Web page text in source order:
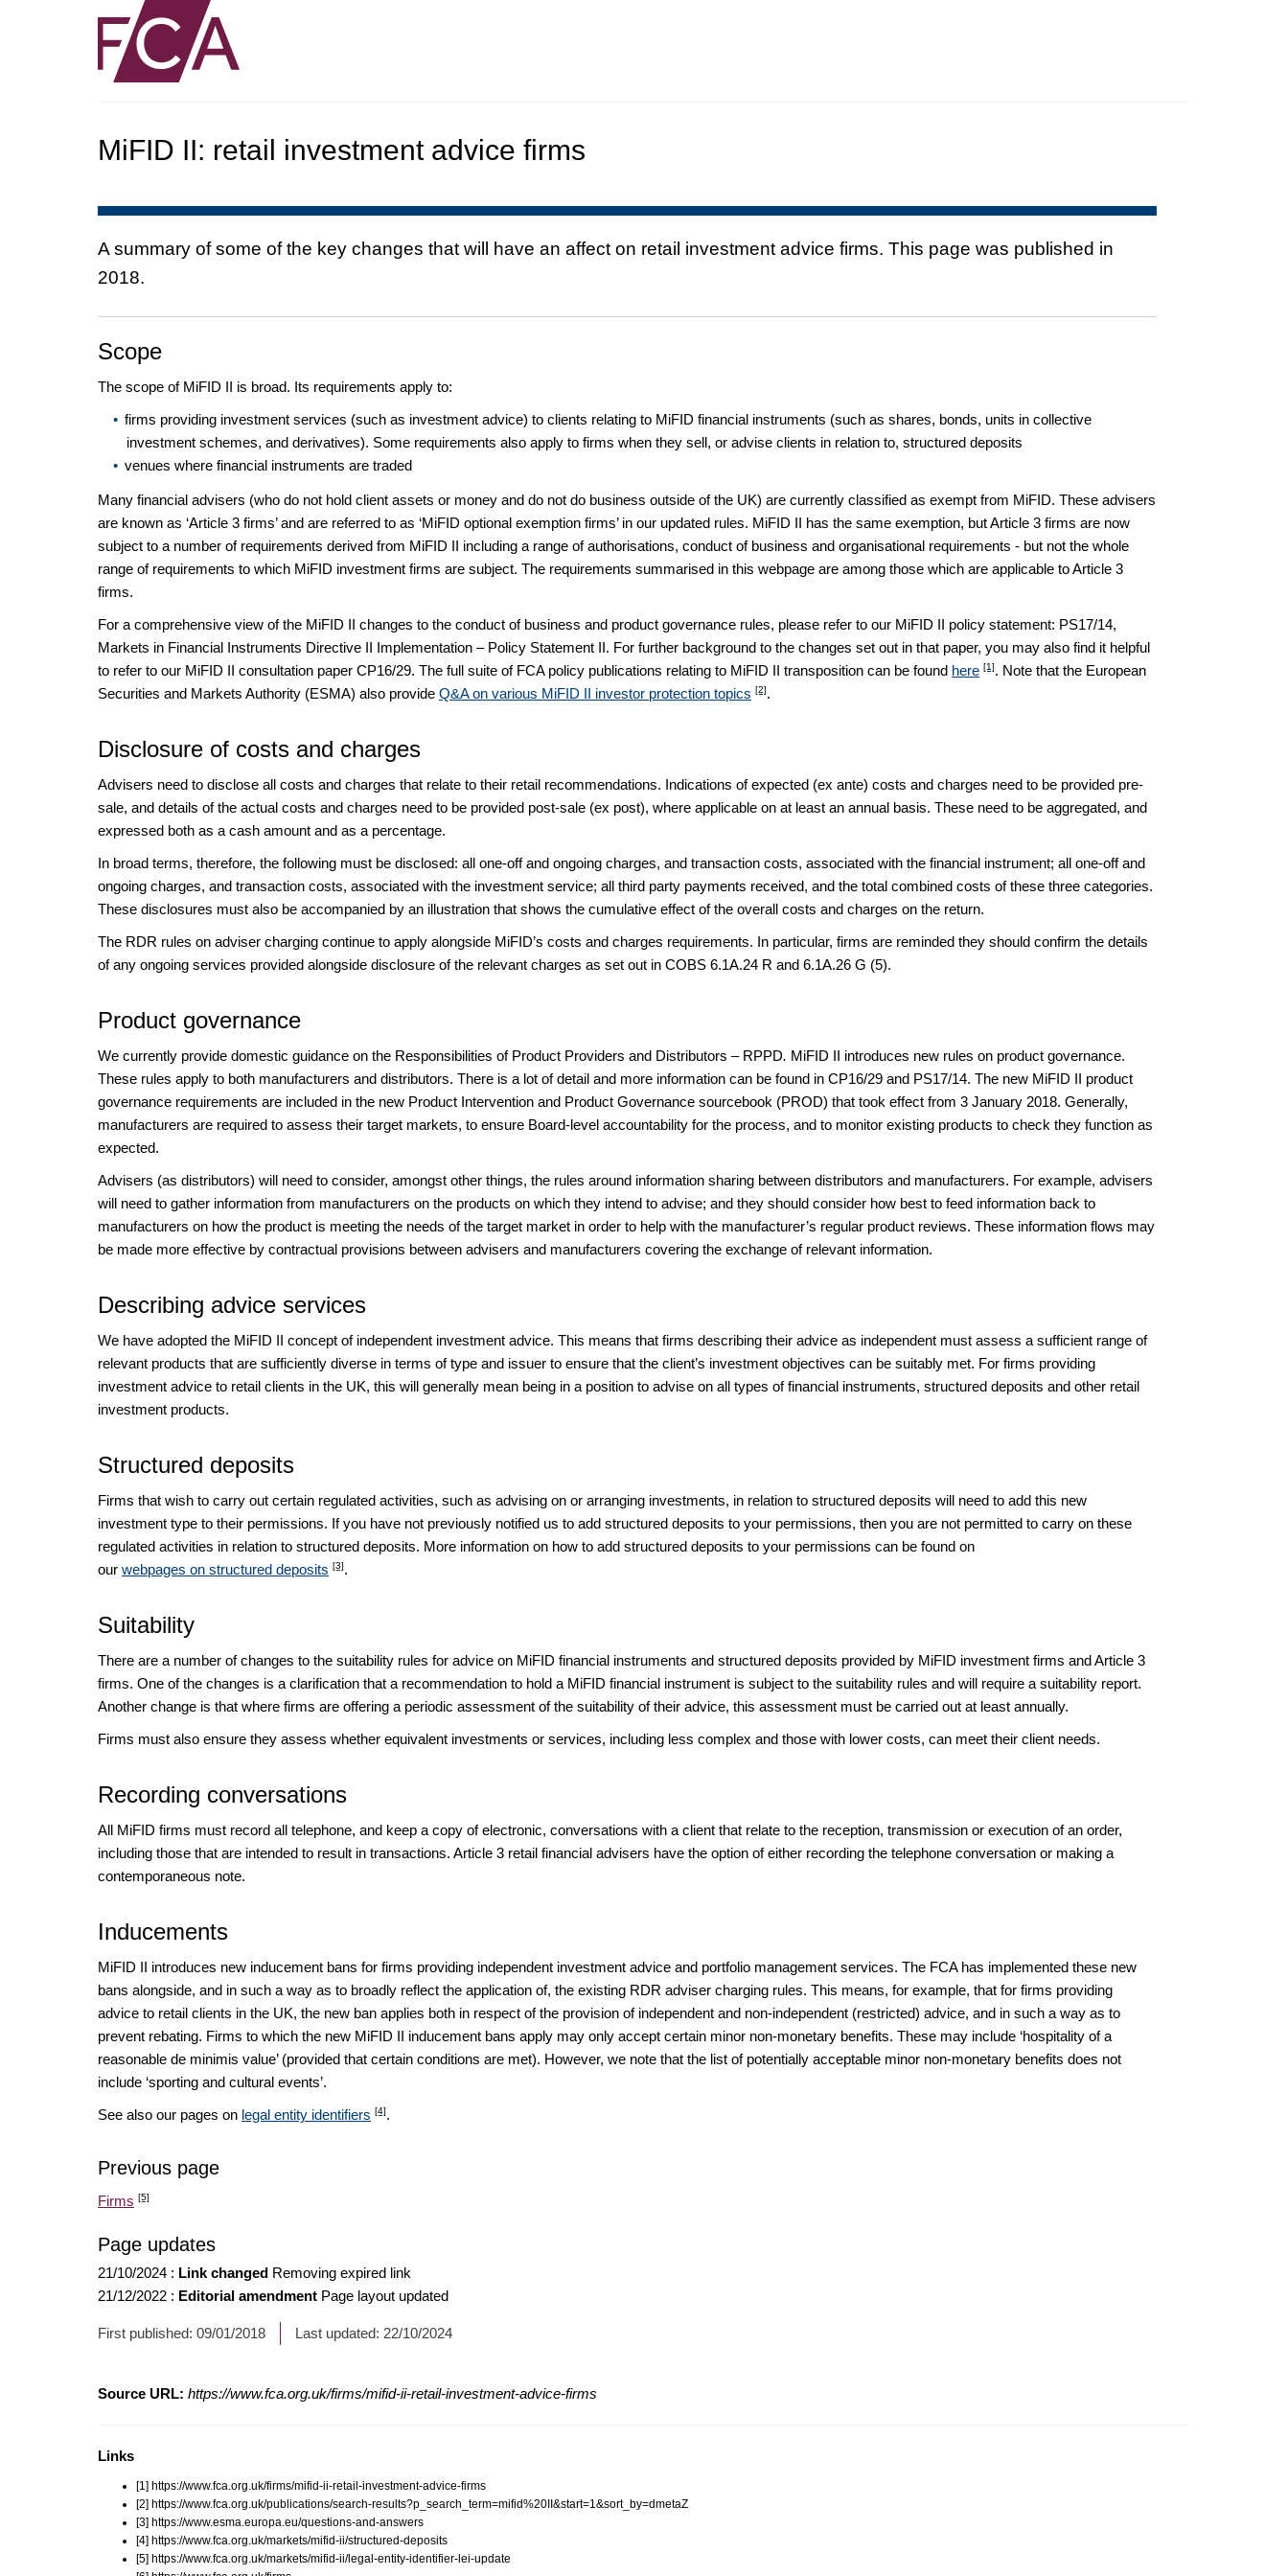
MiFID II: retail investment advice firms
A summary of some of the key changes that will have an affect on retail investment advice firms. This page was published in
2018.
Scope
The scope of MiFID II is broad. Its requirements apply to:
firms providing investment services (such as investment advice) to clients relating to MiFID financial instruments (such as shares, bonds, units in collective
investment schemes, and derivatives). Some requirements also apply to firms when they sell, or advise clients in relation to, structured deposits
venues where financial instruments are traded
Many financial advisers (who do not hold client assets or money and do not do business outside of the UK) are currently classified as exempt from MiFID. These advisers
are known as ‘Article 3 firms’ and are referred to as ‘MiFID optional exemption firms’ in our updated rules. MiFID II has the same exemption, but Article 3 firms are now
subject to a number of requirements derived from MiFID II including a range of authorisations, conduct of business and organisational requirements - but not the whole
range of requirements to which MiFID investment firms are subject. The requirements summarised in this webpage are among those which are applicable to Article 3
firms.
For a comprehensive view of the MiFID II changes to the conduct of business and product governance rules, please refer to our MiFID II policy statement: PS17/14,
Markets in Financial Instruments Directive II Implementation – Policy Statement II. For further background to the changes set out in that paper, you may also find it helpful
to refer to our MiFID II consultation paper CP16/29. The full suite of FCA policy publications relating to MiFID II transposition can be found here [1]. Note that the European
Securities and Markets Authority (ESMA) also provide Q&A on various MiFID II investor protection topics [2].
Disclosure of costs and charges
Advisers need to disclose all costs and charges that relate to their retail recommendations. Indications of expected (ex ante) costs and charges need to be provided pre-
sale, and details of the actual costs and charges need to be provided post-sale (ex post), where applicable on at least an annual basis. These need to be aggregated, and
expressed both as a cash amount and as a percentage.
In broad terms, therefore, the following must be disclosed: all one-off and ongoing charges, and transaction costs, associated with the financial instrument; all one-off and
ongoing charges, and transaction costs, associated with the investment service; all third party payments received, and the total combined costs of these three categories.
These disclosures must also be accompanied by an illustration that shows the cumulative effect of the overall costs and charges on the return.
The RDR rules on adviser charging continue to apply alongside MiFID’s costs and charges requirements. In particular, firms are reminded they should confirm the details
of any ongoing services provided alongside disclosure of the relevant charges as set out in COBS 6.1A.24 R and 6.1A.26 G (5).
Product governance
We currently provide domestic guidance on the Responsibilities of Product Providers and Distributors – RPPD. MiFID II introduces new rules on product governance.
These rules apply to both manufacturers and distributors. There is a lot of detail and more information can be found in CP16/29 and PS17/14. The new MiFID II product
governance requirements are included in the new Product Intervention and Product Governance sourcebook (PROD) that took effect from 3 January 2018. Generally,
manufacturers are required to assess their target markets, to ensure Board-level accountability for the process, and to monitor existing products to check they function as
expected.
Advisers (as distributors) will need to consider, amongst other things, the rules around information sharing between distributors and manufacturers. For example, advisers
will need to gather information from manufacturers on the products on which they intend to advise; and they should consider how best to feed information back to
manufacturers on how the product is meeting the needs of the target market in order to help with the manufacturer’s regular product reviews. These information flows may
be made more effective by contractual provisions between advisers and manufacturers covering the exchange of relevant information.
Describing advice services
We have adopted the MiFID II concept of independent investment advice. This means that firms describing their advice as independent must assess a sufficient range of
relevant products that are sufficiently diverse in terms of type and issuer to ensure that the client’s investment objectives can be suitably met. For firms providing
investment advice to retail clients in the UK, this will generally mean being in a position to advise on all types of financial instruments, structured deposits and other retail
investment products.
Structured deposits
Firms that wish to carry out certain regulated activities, such as advising on or arranging investments, in relation to structured deposits will need to add this new
investment type to their permissions. If you have not previously notified us to add structured deposits to your permissions, then you are not permitted to carry on these
regulated activities in relation to structured deposits. More information on how to add structured deposits to your permissions can be found on
our webpages on structured deposits [3].
Suitability
There are a number of changes to the suitability rules for advice on MiFID financial instruments and structured deposits provided by MiFID investment firms and Article 3
firms. One of the changes is a clarification that a recommendation to hold a MiFID financial instrument is subject to the suitability rules and will require a suitability report.
Another change is that where firms are offering a periodic assessment of the suitability of their advice, this assessment must be carried out at least annually.
Firms must also ensure they assess whether equivalent investments or services, including less complex and those with lower costs, can meet their client needs.
Recording conversations
All MiFID firms must record all telephone, and keep a copy of electronic, conversations with a client that relate to the reception, transmission or execution of an order,
including those that are intended to result in transactions. Article 3 retail financial advisers have the option of either recording the telephone conversation or making a
contemporaneous note.
Inducements
MiFID II introduces new inducement bans for firms providing independent investment advice and portfolio management services. The FCA has implemented these new
bans alongside, and in such a way as to broadly reflect the application of, the existing RDR adviser charging rules. This means, for example, that for firms providing
advice to retail clients in the UK, the new ban applies both in respect of the provision of independent and non-independent (restricted) advice, and in such a way as to
prevent rebating. Firms to which the new MiFID II inducement bans apply may only accept certain minor non-monetary benefits. These may include ‘hospitality of a
reasonable de minimis value’ (provided that certain conditions are met). However, we note that the list of potentially acceptable minor non-monetary benefits does not
include ‘sporting and cultural events’.
See also our pages on legal entity identifiers [4].
Previous page
Firms [5]
Page updates
21/10/2024 : Link changed Removing expired link
21/12/2022 : Editorial amendment Page layout updated
First published: 09/01/2018 Last updated: 22/10/2024
Source URL: https://www.fca.org.uk/firms/mifid-ii-retail-investment-advice-firms
Links
[1] https://www.fca.org.uk/firms/mifid-ii-retail-investment-advice-firms
[2] https://www.fca.org.uk/publications/search-results?p_search_term=mifid%20II&start=1&sort_by=dmetaZ
[3] https://www.esma.europa.eu/questions-and-answers
[4] https://www.fca.org.uk/markets/mifid-ii/structured-deposits
[5] https://www.fca.org.uk/markets/mifid-ii/legal-entity-identifier-lei-update